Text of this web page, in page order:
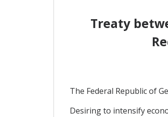
Treaty
The Federal Republic of
Desiring to intensify